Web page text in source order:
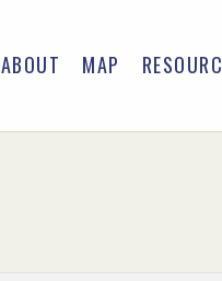
ABOUT MAP